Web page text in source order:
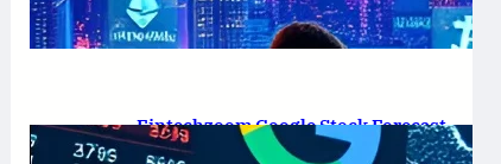
February 19, 2025.Saadat Hasan
Fintechzoom Google Stock Forecast
for 2025 & Beyond